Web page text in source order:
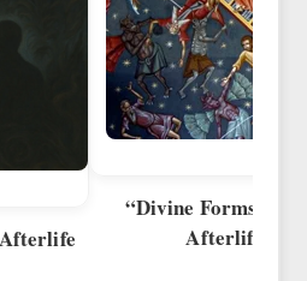
“Divine Forms” of
Afterlife